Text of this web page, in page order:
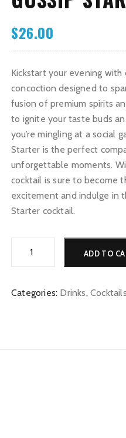
$26.00
Kickstart your evening
concoction designed to
fusion of premium spirits
to ignite your taste buds
you’re mingling at a social
Starter is the perfect
unforgettable moments.
cocktail is sure to become
excitement and indulge in
Starter cocktail.
ADD TO
Categories: Drinks,Cocktails